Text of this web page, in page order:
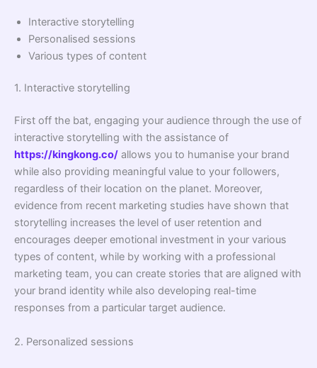
Interactive storytelling
Personalised sessions
Various types of content
1. Interactive storytelling
First off the bat, engaging your audience through the use of
interactive storytelling with the assistance of
https://kingkong.co/ allows you to humanise your brand
while also providing meaningful value to your followers,
regardless of their location on the planet. Moreover,
evidence from recent marketing studies have shown that
storytelling increases the level of user retention and
encourages deeper emotional investment in your various
types of content, while by working with a professional
marketing team, you can create stories that are aligned with
your brand identity while also developing real-time
responses from a particular target audience.
2. Personalized sessions